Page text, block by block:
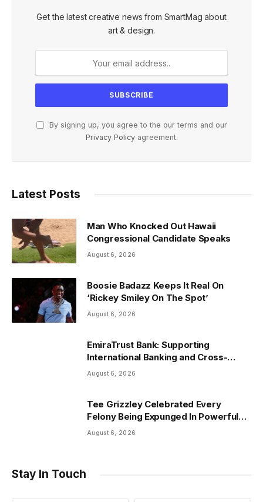
Get the latest creative news from SmartMag about
art & design.
By signing up, you agree to the our terms and our
Privacy Policyagreement.
Latest Posts
Man Who Knocked Out Hawaii
Congressional Candidate Speaks
August 6, 2026
Boosie Badazz Keeps It Real On
‘Rickey Smiley On The Spot’
August 6, 2026
EmiraTrust Bank: Supporting
International Banking and Cross-
Border Wealth Management in the
August 6, 2026
Tee Grizzley Celebrated Every
Felony Being Expunged In Powerful
Life Update
August 6, 2026
Stay In Touch